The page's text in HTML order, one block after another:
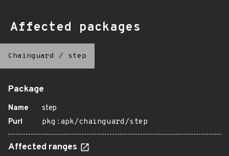
Affected packages
Chainguard / step
Package
Name
step
Purl
pkg:apk/chainguard/step
Affected ranges